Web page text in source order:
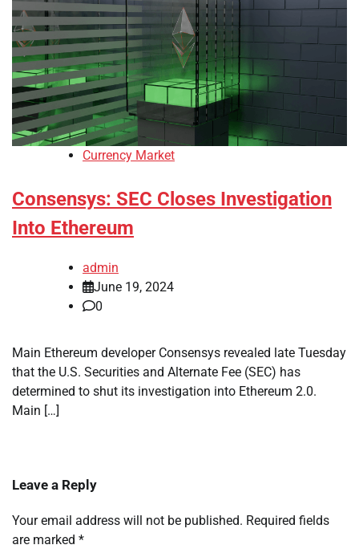
Currency Market
Consensys: SEC Closes Investigation
Into Ethereum
admin
June 19, 2024
0
Main Ethereum developer Consensys revealed late Tuesday
that the U.S. Securities and Alternate Fee (SEC) has
determined to shut its investigation into Ethereum 2.0.
Main […]
Leave a Reply
Your email address will not be published. Required fields
are marked *